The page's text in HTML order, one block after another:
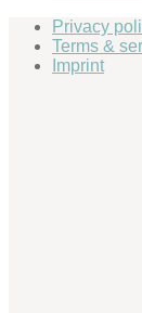
Privacy
Terms &
Imprint